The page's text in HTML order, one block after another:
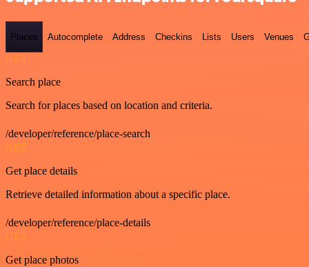
Places Autocomplete Address Checkins Lists Users Venues
GET
Search place
Search for places based on location and criteria.
/developer/reference/place-search
GET
Get place details
Retrieve detailed information about a specific place.
/developer/reference/place-details
GET
Get place photos